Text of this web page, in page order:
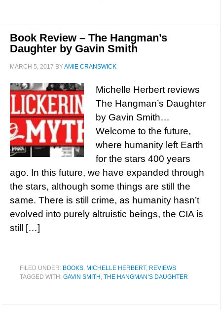
Book Review – The Hangman’s
Daughter by Gavin Smith
MARCH 5, 2017 BYAMIE CRANSWICK
Michelle Herbert reviews
The Hangman’s Daughter
by Gavin Smith…
Welcome to the future,
where humanity left Earth
for the stars 400 years
ago. In this future, we have expanded through
the stars, although some things are still the
same. There is still crime, as humanity hasn’t
evolved into purely altruistic beings, the CIA is
still […]
FILED UNDER: BOOKS, MICHELLE HERBERT, REVIEWS
TAGGED WITH: GAVIN SMITH , THE HANGMAN’S DAUGHTER